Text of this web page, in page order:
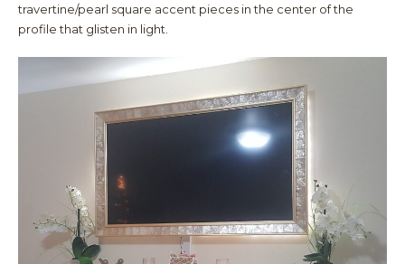
travertine/pearl square accent pieces in the center of the
profile that glisten in light.